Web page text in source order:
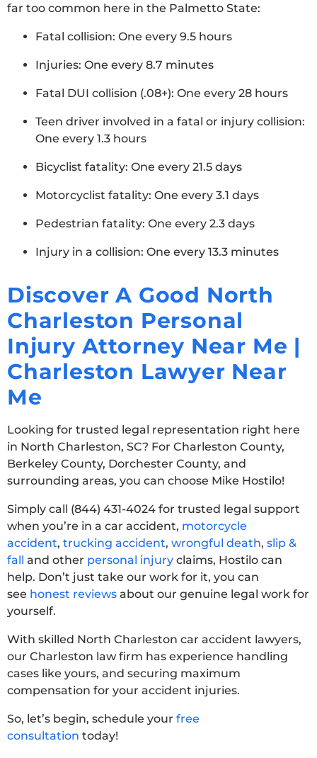
far too common here in the Palmetto State:
Fatal collision: One every 9.5 hours
Injuries: One every 8.7 minutes
Fatal DUI collision (.08+): One every 28 hours
Teen driver involved in a fatal or injury collision:
One every 1.3 hours
Bicyclist fatality: One every 21.5 days
Motorcyclist fatality: One every 3.1 days
Pedestrian fatality: One every 2.3 days
Injury in a collision: One every 13.3 minutes
Discover A Good North
Charleston Personal
Injury Attorney Near Me |
Charleston Lawyer Near
Me
Looking for trusted legal representation right here
in North Charleston, SC? For Charleston County,
Berkeley County, Dorchester County, and
surrounding areas, you can choose Mike Hostilo!
Simply call (844) 431-4024 for trusted legal support
when you’re in a car accident, motorcycle
accident, trucking accident, wrongful death, slip &
fall and other personal injury claims, Hostilo can
help. Don’t just take our work for it, you can
see honest reviews about our genuine legal work for
yourself.
With skilled North Charleston car accident lawyers,
our Charleston law firm has experience handling
cases like yours, and securing maximum
compensation for your accident injuries.
So, let’s begin, schedule your free
consultation today!